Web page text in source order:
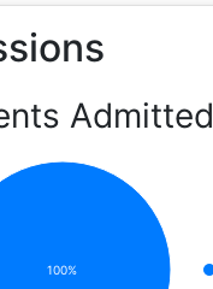
Admitted
100%